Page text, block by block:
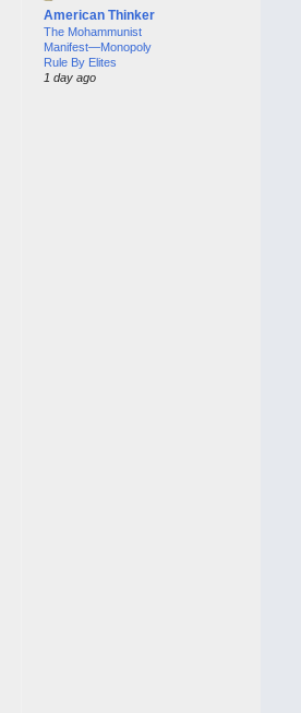
American Thinker
The Mohammunist
Manifest—Monopoly
Rule By Elites
1 day ago